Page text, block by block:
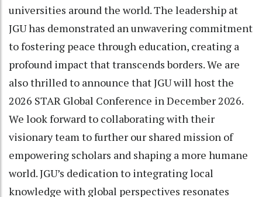
universities around the world. The leadership at
JGU has demonstrated an unwavering commitment
to fostering peace through education, creating a
profound impact that transcends borders. We are
also thrilled to announce that JGU will host the
2026 STAR Global Conference in December 2026.
We look forward to collaborating with their
visionary team to further our shared mission of
empowering scholars and shaping a more humane
world. JGU’s dedication to integrating local
knowledge with global perspectives resonates